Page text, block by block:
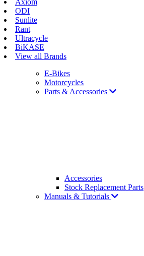
Axiom
ODI
Sunlite
Rant
Ultracycle
BiKASE
View all Brands
E-Bikes
Motorcycles
Parts & Accessories
Accessories
Stock Replacement Parts
Manuals & Tutorials